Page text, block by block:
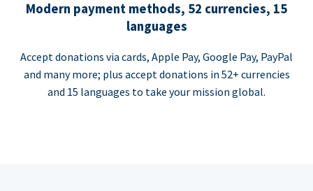
Modern payment methods, 52 currencies, 15
languages
Accept donations via cards, Apple Pay, Google Pay, PayPal
and many more; plus accept donations in 52+ currencies
and 15 languages to take your mission global.